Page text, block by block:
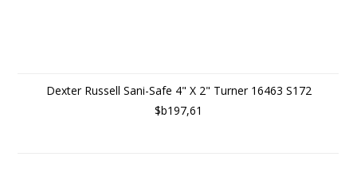
Dexter Russell Sani-Safe 4" X 2" Turner 16463 S172
$b197,61